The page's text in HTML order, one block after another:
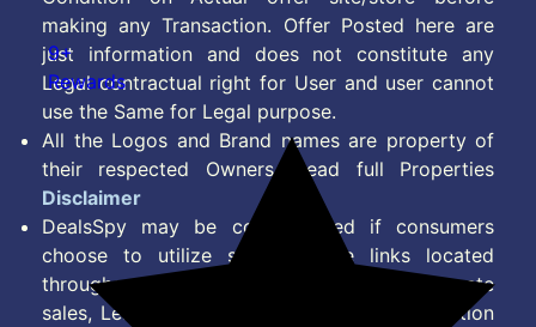
making any Transaction. Offer Posted here are
just information and does not constitute any
Legal contractual right for User and user cannot
use the Same for Legal purpose.
All the Logos and Brand names are property of
their respected Owners. Read full Properties
Disclaimer
DealsSpy may be compensated if consumers
choose to utilize some of the links located
throughout the content on this site and generate
sales, Lead, Signup, Joining or any other Action
9+
Rewards